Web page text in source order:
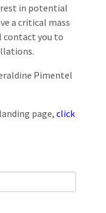
in potential
a critical mass
contact you to
Pimentel
page, click